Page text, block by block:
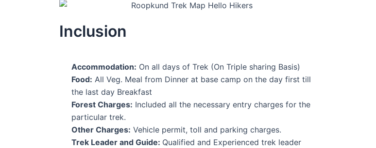
Inclusion
Accommodation: On all days of Trek (On Triple sharing Basis)
Food: All Veg. Meal from Dinner at base camp on the day first till
the last day Breakfast
Forest Charges: Included all the necessary entry charges for the
particular trek.
Other Charges: Vehicle permit, toll and parking charges.
Trek Leader and Guide: Qualified and Experienced trek leader